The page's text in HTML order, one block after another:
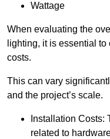
Wattage
When evaluating the
lighting, it is essential
costs.
This can vary
and the project’s scale.
Installation
related to